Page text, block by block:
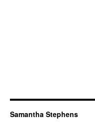
Samantha Stephens